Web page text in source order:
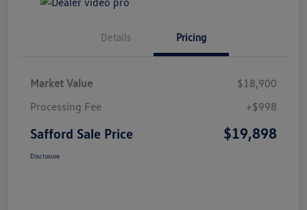
Details Pricing
Market Value
$18,900
Processing Fee
+$998
Safford Sale Price $19,898
Disclosure